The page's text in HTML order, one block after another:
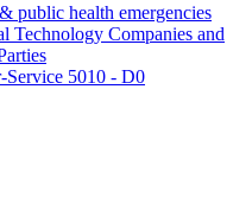
public health emergencies
Technology Companies and
Service 5010 - D0